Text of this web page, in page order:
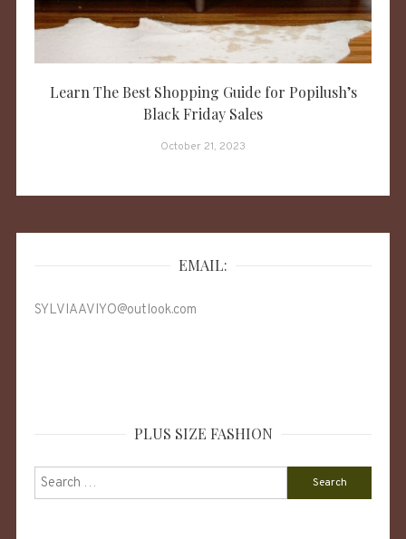
Learn The Best Shopping Guide for Popilush’s
Black Friday Sales
October 21, 2023
EMAIL:
SYLVIAAVIYO@outlook.com
PLUS SIZE FASHION
Search
for: